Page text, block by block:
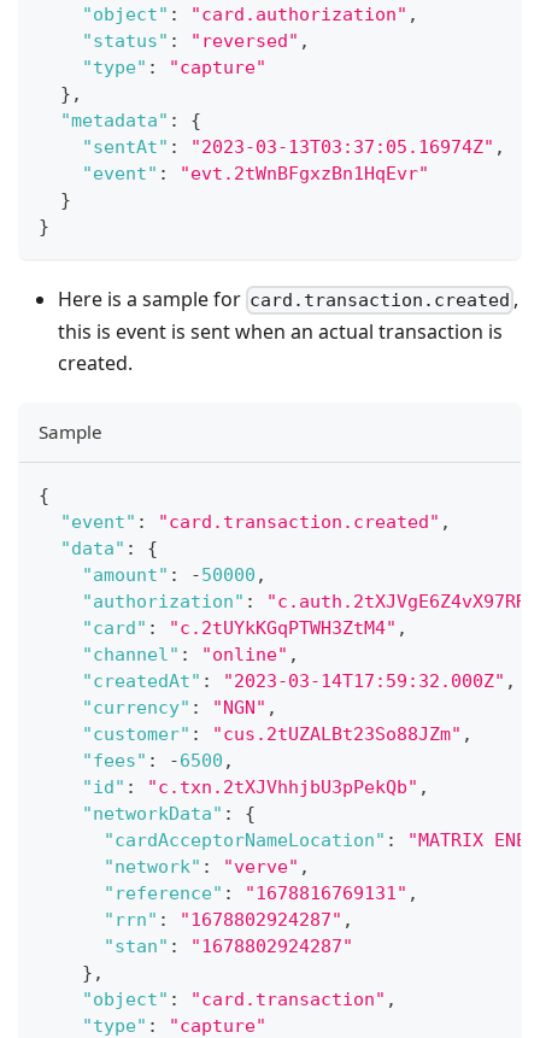
"object" : "card.authorization" ,
"status" : "reversed" ,
"type" :
"capture"
} ,
"metadata" :
{
"sentAt" : "2023-03-13T03:37:05.16974Z" ,
"event" :
"evt.2tWnBFgxzBn1HqEvr"
}
}
Here is a sample for card.transaction.created ,
this is event is sent when an actual transaction is
created.
Sample
{
"event" : "card.transaction.created" ,
"data" :
{
"amount" : -50000 ,
"authorization" :
"card" : "c.2tUYkKGqPTWH3ZtM4" ,
"channel" : "online" ,
"createdAt" : "2023-03-14T17:59:32.000Z" ,
"currency" : "NGN" ,
"customer" : "cus.2tUZALBt23So88JZm" ,
"fees" : -6500 ,
"id" : "c.txn.2tXJVhhjbU3pPekQb" ,
"networkData" :
{
"cardAcceptorNameLocation" :
"MATRIX
"network" : "verve" ,
"reference" : "1678816769131" ,
"rrn" : "1678802924287" ,
"stan" :
"1678802924287"
} ,
"object" : "card.transaction" ,
"type" :
"capture"